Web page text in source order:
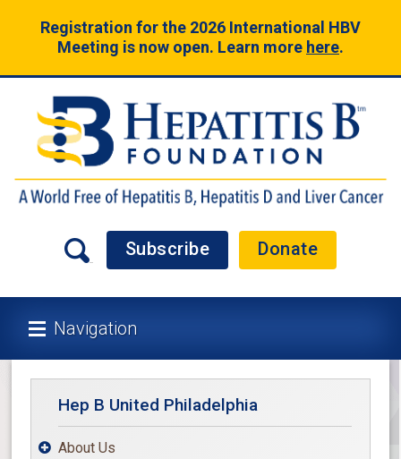
Registration for the 2026 International HBV
Meeting is now open. Learn more here.
Subscribe Donate
Navigation
Hep B United Philadelphia
About Us